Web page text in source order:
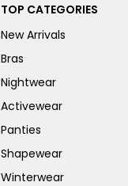
TOP CATEGORIES
New Arrivals
Bras
Nightwear
Activewear
Panties
Shapewear
Winterwear